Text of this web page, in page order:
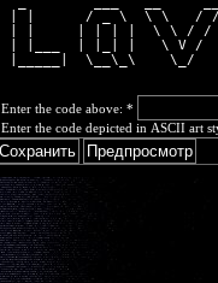
| |      / _ \  \ \   / /
| |     | | | |  \ \ / /
| |___  | |_| |   \ V /
|_____|  \__\_\    \_/
Enter the code above: *
Enter the code depicted in ASCII art